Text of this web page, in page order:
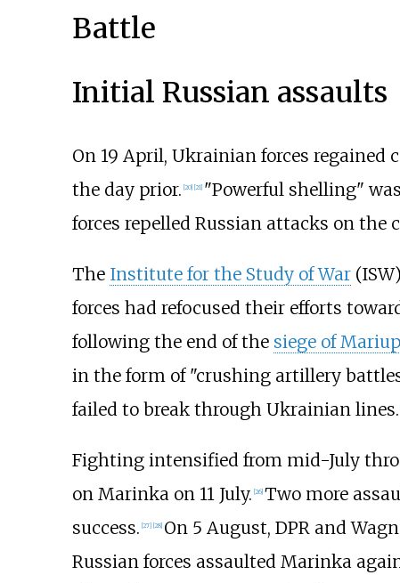
Battle
Initial Russian assaults
On 19 April, Ukrainian forces
the day prior. 20] 21] "Powerful shelling"
forces repelled Russian attacks on the
The Institute for the Study of War
forces had refocused their efforts
following the end of the siege of
in the form of "crushing artillery
failed to break through Ukrainian lines.
Fighting intensified from mid-July
on Marinka on 11 July. 26] Two more
success. 27] 28] On 5 August, DPR and
Russian forces assaulted Marinka